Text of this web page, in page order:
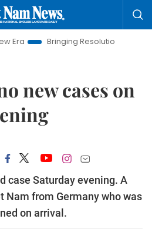
Bringing Resolutions to Life
new cases on
case Saturday evening. A
Nam from Germany who was
on arrival.